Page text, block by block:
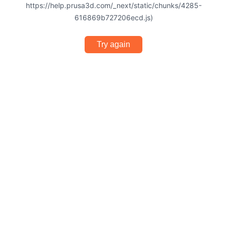
https://help.prusa3d.com/_next/static/chunks/4285-
616869b727206ecd.js)
Try again